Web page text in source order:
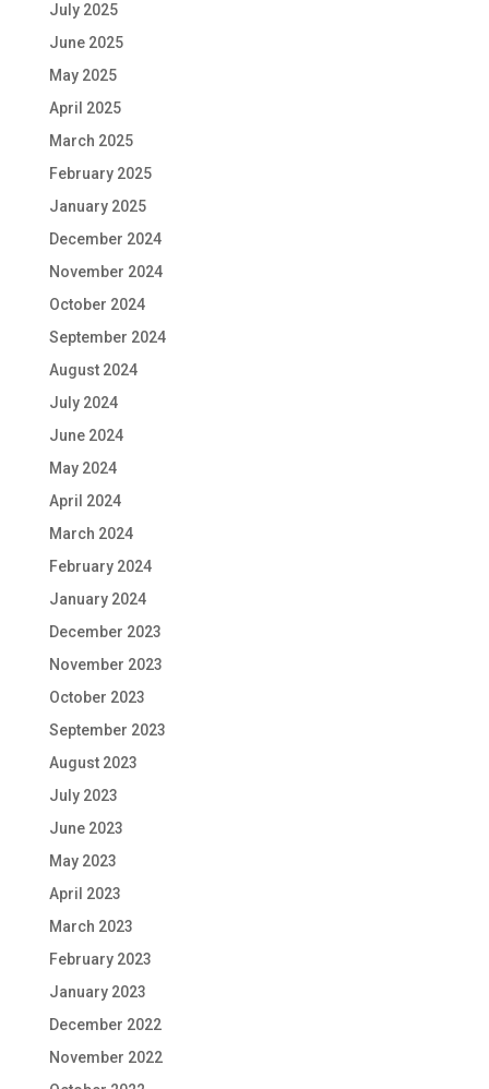
July 2025
June 2025
May 2025
April 2025
March 2025
February 2025
January 2025
December 2024
November 2024
October 2024
September 2024
August 2024
July 2024
June 2024
May 2024
April 2024
March 2024
February 2024
January 2024
December 2023
November 2023
October 2023
September 2023
August 2023
July 2023
June 2023
May 2023
April 2023
March 2023
February 2023
January 2023
December 2022
November 2022